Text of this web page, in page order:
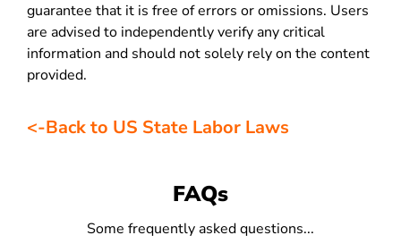
guarantee that it is free of errors or omissions. Users
are advised to independently verify any critical
information and should not solely rely on the content
provided.
<-Back to US State Labor Laws
FAQs
Some frequently asked questions...